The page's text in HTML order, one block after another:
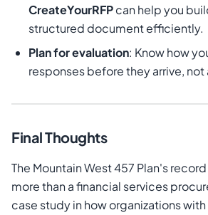
CreateYourRFPcan help you
structured document efficiently.
Plan for evaluation: Know how
responses before they arrive, not
Final Thoughts
The Mountain West 457 Plan's
more than a financial services
case study in how organizations